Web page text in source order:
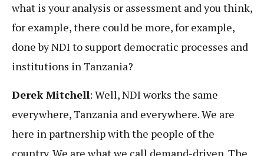
what is your analysis or assessment and you think,
for example, there could be more, for example,
done by NDI to support democratic processes and
institutions in Tanzania?
Derek Mitchell: Well, NDI works the same
everywhere, Tanzania and everywhere. We are
here in partnership with the people of the
country. We are what we call demand-driven. The